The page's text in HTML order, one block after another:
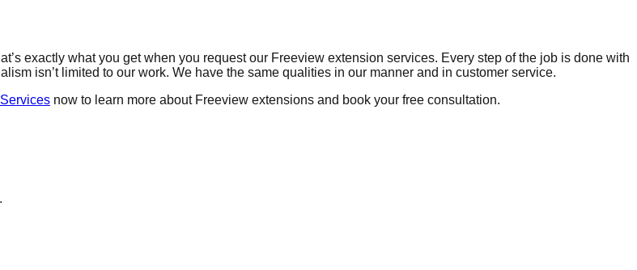
exactly what you get when you request our Freeview extension services. Every step of the job is done with
isn’t limited to our work. We have the same qualities in our manner and in customer service.
now to learn more about Freeview extensions and book your free consultation.